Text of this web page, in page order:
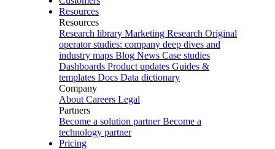
Resources
Resources
Research library Marketing Research Original
operator studies: company deep dives and
industry maps Blog News Case studies
Dashboards Product updates Guides &
templates Docs Data dictionary
Company
About Careers Legal
Partners
Become a solution partner Become a
technology partner
Pricing